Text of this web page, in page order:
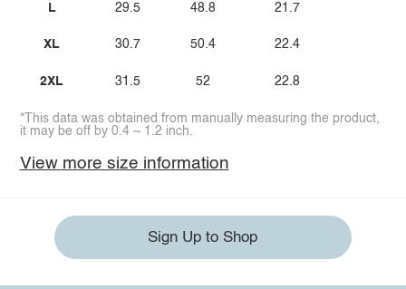
L
XL
2XL
29.5
30.7
31.5
48.8
50.4
52
21.7
22.4
22.8
*This data was obtained from manually measuring the product,
it may be off by 0.4 ~ 1.2 inch.
View more size information
Sign Up to Shop